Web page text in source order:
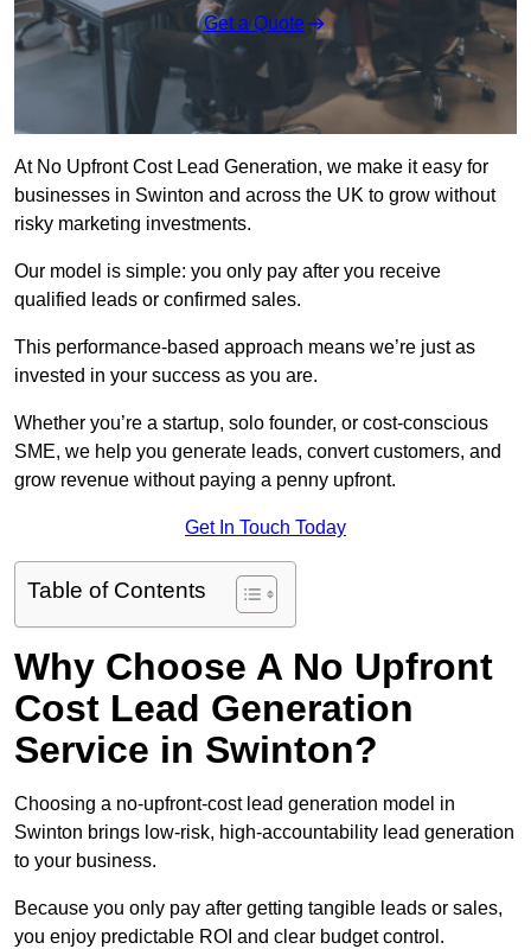
Get a Quote
At No Upfront Cost Lead Generation, we make it easy for
businesses in Swinton and across the UK to grow without
risky marketing investments.
Our model is simple: you only pay after you receive
qualified leads or confirmed sales.
This performance-based approach means we’re just as
invested in your success as you are.
Whether you’re a startup, solo founder, or cost-conscious
SME, we help you generate leads, convert customers, and
grow revenue without paying a penny upfront.
Get In Touch Today
Table of Contents
Why Choose A No Upfront
Cost Lead Generation
Service in Swinton?
Choosing a no-upfront-cost lead generation model in
Swinton brings low-risk, high-accountability lead generation
to your business.
Because you only pay after getting tangible leads or sales,
you enjoy predictable ROI and clear budget control.